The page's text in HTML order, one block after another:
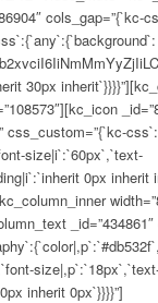
cols_gap=”{`kc-
30px
css_custom=”{`kc-
size|i`:`60px`,`text-
0px inherit
inherit 0px`}}}}”]